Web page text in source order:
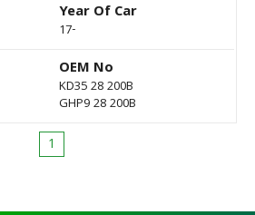
Year Of Car
17-
OEM No
KD35 28 200B
GHP9 28 200B
1